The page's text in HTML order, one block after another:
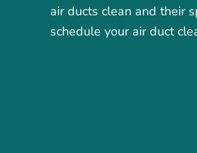
air ducts clean and their
schedule your air duct